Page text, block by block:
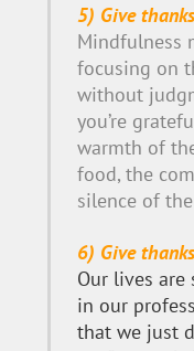
5) Give
Mindfulness
focusing on
without
you’re
warmth of
food, the
silence of
6) Give
Our lives are
in our
that we just